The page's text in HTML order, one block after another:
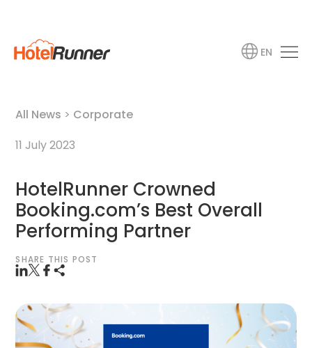
EN
All News > Corporate
11 July 2023
HotelRunner Crowned
Booking.com’s Best Overall
Performing Partner
SHARE THIS POST